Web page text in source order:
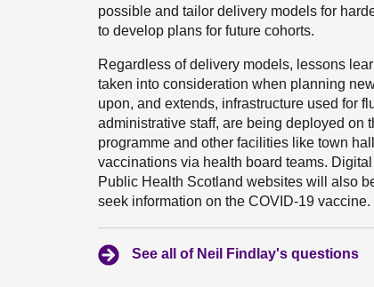
possible and tailor delivery models for
to develop plans for future cohorts.
Regardless of delivery models, lessons
taken into consideration when planning
upon, and extends, infrastructure used for
administrative staff, are being deployed on
programme and other facilities like town
vaccinations via health board teams.
Public Health Scotland websites will also
seek information on the COVID-19 vaccine.
See all of Neil Findlay's questions